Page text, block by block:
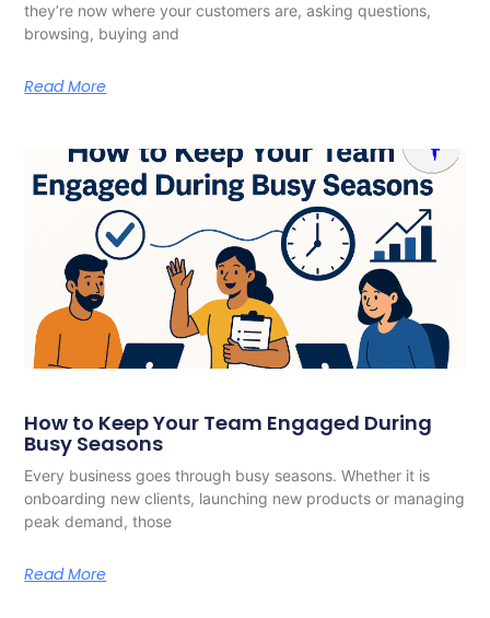
they’re now where your customers are, asking questions,
browsing, buying and
Read More
How to Keep Your Team Engaged During
Busy Seasons
Every business goes through busy seasons. Whether it is
onboarding new clients, launching new products or managing
peak demand, those
Read More